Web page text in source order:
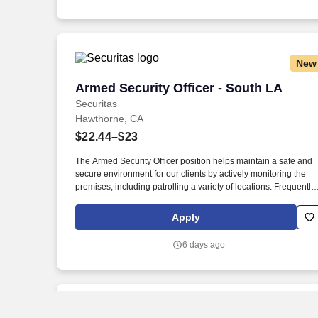
New
Armed Security Officer - South LA
Securitas
Armed Security Officer - South LA
Hawthorne, CA
$22.44–$23
The Armed Security Officer position helps maintain a safe and
secure environment for our clients by actively monitoring the
premises, including patrolling a variety of locations. Frequently
information to a client’s employees and customers and serve
Apply
6 days ago